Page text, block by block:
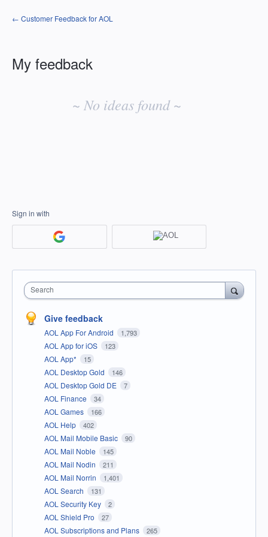
← Customer Feedback for AOL
My feedback
~ No ideas found ~
Sign in with
Search
Give feedback
AOL App For Android 1,793
AOL App for iOS 123
AOL App* 15
AOL Desktop Gold 146
AOL Desktop Gold DE 7
AOL Finance 34
AOL Games 166
AOL Help 402
AOL Mail Mobile Basic 90
AOL Mail Noble 145
AOL Mail Nodin 211
AOL Mail Norrin 1,401
AOL Search 131
AOL Security Key 2
AOL Shield Pro 27
AOL Subscriptions and Plans 265